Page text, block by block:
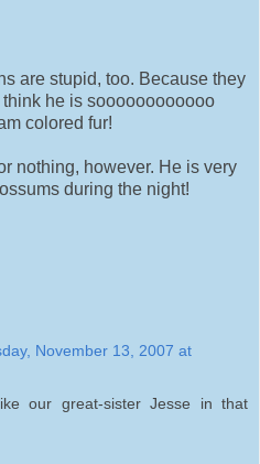
are stupid, too. Because they
he is soooooooooooo
colored fur!
nothing, however. He is very
during the night!
November 13, 2007 at
our great-sister Jesse in that